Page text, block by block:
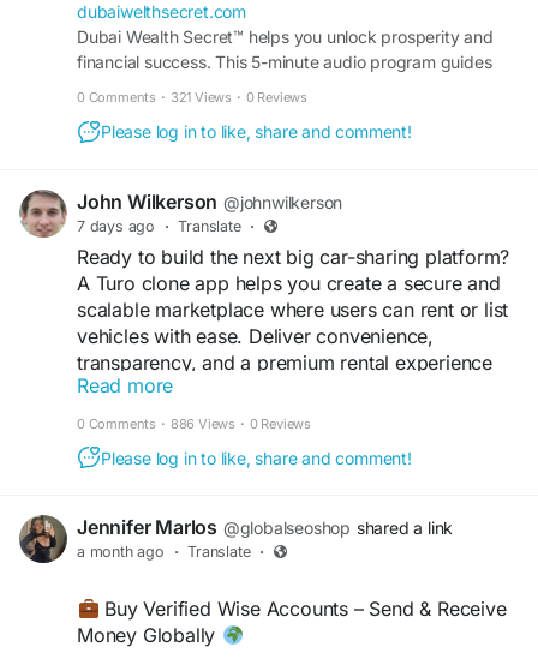
dubaiwelthsecret.com
Dubai Wealth Secret™ helps you unlock prosperity and
financial success. This 5-minute audio program guides
0 Comments · 321 Views · 0 Reviews
Please log in to like, share and comment!
John Wilkerson @johnwilkerson
7 days ago · Translate ·
Ready to build the next big car-sharing platform?
A Turo clone app helps you create a secure and
scalable marketplace where users can rent or list
vehicles with ease. Deliver convenience,
transparency, and a premium rental experience
while growing your mobility business.
Get a free demo now:
https://www.spotnrides.com/turo-clone
#TuroClone #CarRentalApp #PeerToPeerRental
#VehicleSharing #CarRentalMarketplace
#SoftwareCompany
#DigitalBusiness #MobileApp
#AppDevelopment
Read more
0 Comments · 886 Views · 0 Reviews
Please log in to like, share and comment!
Jennifer Marlos @globalseoshop shared a link
a month ago · Translate ·
Buy Verified Wise Accounts – Send & Receive
Money Globally